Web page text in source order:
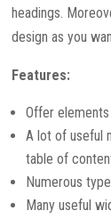
headings.
design as you
Features:
Offer
A lot of useful
table of
Numerous
Many useful